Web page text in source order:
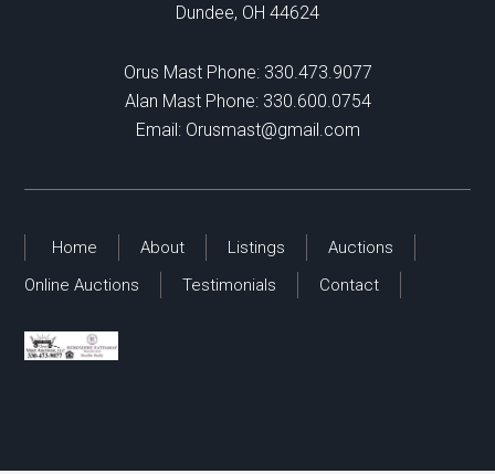
Dundee, OH 44624
Orus Mast Phone: 330.473.9077
Alan Mast Phone: 330.600.0754
Email: Orusmast@gmail.com
Home About Listings
Auctions
Online Auctions
Testimonials Contact